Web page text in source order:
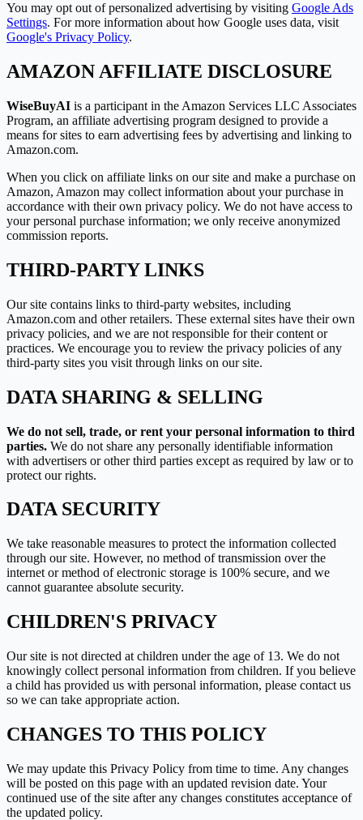
You may opt out of personalized advertising by visiting Google Ads
Settings. For more information about how Google uses data, visit
Google's Privacy Policy.
AMAZON AFFILIATE DISCLOSURE
WiseBuyAI is a participant in the Amazon Services LLC Associates
Program, an affiliate advertising program designed to provide a
means for sites to earn advertising fees by advertising and linking to
Amazon.com.
When you click on affiliate links on our site and make a purchase on
Amazon, Amazon may collect information about your purchase in
accordance with their own privacy policy. We do not have access to
your personal purchase information; we only receive anonymized
commission reports.
THIRD-PARTY LINKS
Our site contains links to third-party websites, including
Amazon.com and other retailers. These external sites have their own
privacy policies, and we are not responsible for their content or
practices. We encourage you to review the privacy policies of any
third-party sites you visit through links on our site.
DATA SHARING & SELLING
We do not sell, trade, or rent your personal information to third
parties. We do not share any personally identifiable information
with advertisers or other third parties except as required by law or to
protect our rights.
DATA SECURITY
We take reasonable measures to protect the information collected
through our site. However, no method of transmission over the
internet or method of electronic storage is 100% secure, and we
cannot guarantee absolute security.
CHILDREN'S PRIVACY
Our site is not directed at children under the age of 13. We do not
knowingly collect personal information from children. If you believe
a child has provided us with personal information, please contact us
so we can take appropriate action.
CHANGES TO THIS POLICY
We may update this Privacy Policy from time to time. Any changes
will be posted on this page with an updated revision date. Your
continued use of the site after any changes constitutes acceptance of
the updated policy.